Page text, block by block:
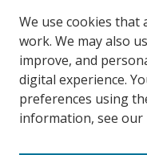
Links
Maine Department of
Featured Links
Maine Government
Maine State Library
We use cookies that
work. We may also
improve, and
digital experience.
preferences using
information, see our